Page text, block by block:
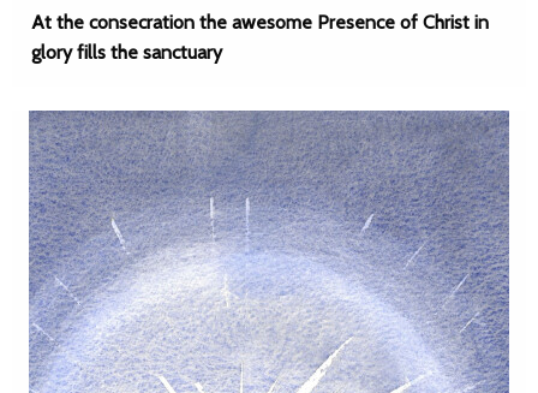
At the consecration the awesome Presence of Christ in
glory fills the sanctuary